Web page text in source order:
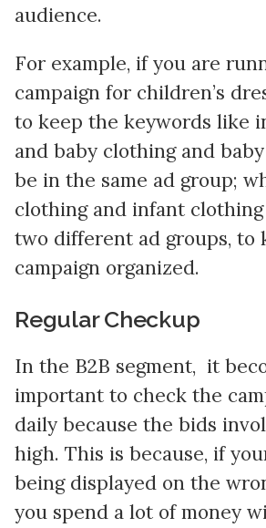
audience.
For example, if you are
campaign for children’s
to keep the keywords like
and baby clothing and
be in the same ad group;
clothing and infant
two different ad groups, to
campaign organized.
Regular Checkup
In the B2B segment, it
important to check the
daily because the bids
high. This is because, if
being displayed on the
you spend a lot of money